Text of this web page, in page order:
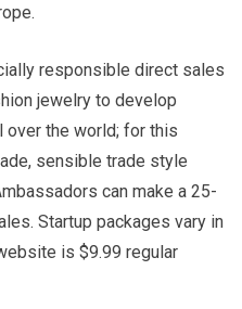
responsible direct sales
jewelry to develop
over the world; for this
sensible trade style
can make a 25-
Startup packages vary in
is $9.99 regular